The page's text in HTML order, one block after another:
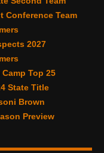
Conference Team
2027
Top 25
State Title
Brown
Preview